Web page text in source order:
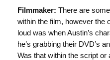
Filmmaker: There are
within the film, however the
loud was when Austin’s
he’s grabbing their DVD’s
Was that within the script or